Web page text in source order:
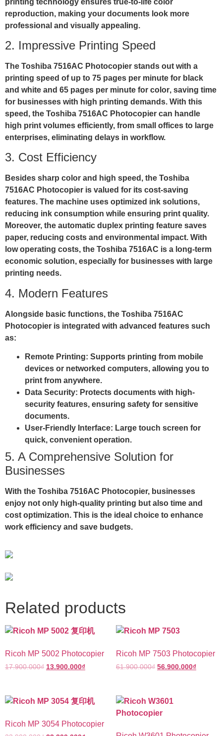
reproduction, making your documents look more
professional and visually appealing.
2. Impressive Printing Speed
The Toshiba 7516AC Photocopier stands out with a
printing speed of up to 75 pages per minute for black
and white and 65 pages per minute for color, saving time
for businesses with high printing demands. With this
speed, the Toshiba 7516AC Photocopier can handle
high print volumes efficiently, from small offices to large
enterprises, eliminating delays in workflow.
3. Cost Efficiency
Besides sharp color and high speed, the Toshiba
7516AC Photocopier is valued for its cost-saving
features. The machine uses optimized ink solutions,
reducing ink consumption while ensuring print quality.
Moreover, the automatic duplex printing feature saves
paper, reducing costs and environmental impact. With
low operating costs, the Toshiba 7516AC is a long-term
economic solution, especially for businesses with large
printing needs.
4. Modern Features
Alongside basic functions, the Toshiba 7516AC
Photocopier is integrated with advanced features such
as:
Remote Printing: Supports printing from mobile
devices or networked computers, allowing you to
print from anywhere.
Data Security: Protects documents with high-
security features, ensuring safety for sensitive
documents.
User-Friendly Interface: Large touch screen for
quick, convenient operation.
5. A Comprehensive Solution for
Businesses
With the Toshiba 7516AC Photocopier, businesses
enjoy not only high-quality printing but also time and
cost optimization. This is the ideal choice to enhance
work efficiency and save budgets.
Related products
Ricoh MP 5002 Photocopier
17.900.000₫ 13.900.000₫
Ricoh MP 7503 Photocopier
61.900.000₫ 56.900.000₫
Ricoh MP 3054 Photocopier